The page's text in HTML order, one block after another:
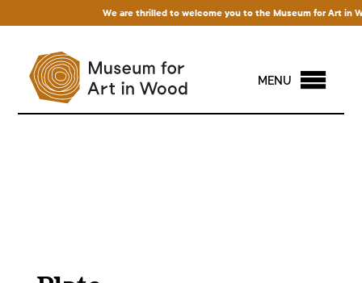
We are thrilled to welcome you to the Museum for Art in
MENU